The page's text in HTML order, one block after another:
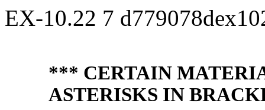
EX-10.22 7
*** CERTAIN
ASTERISKS IN